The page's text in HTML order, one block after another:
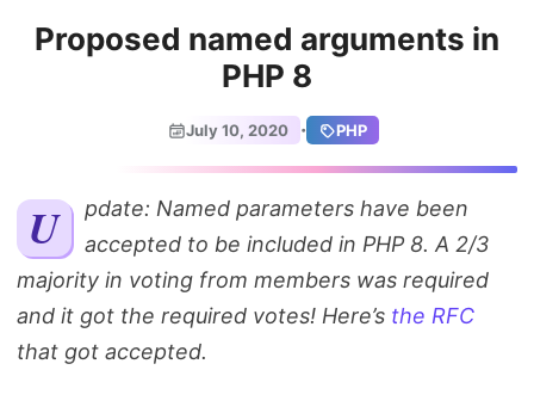
Projects
About
Search
Proposed named arguments in
PHP 8
July 10, 2020 · PHP
Update: Named parameters have been
accepted to be included in PHP 8. A 2/3
majority in voting from members was required
and it got the required votes! Here’s the RFC
that got accepted.